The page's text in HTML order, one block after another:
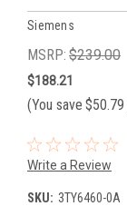
Siemens
MSRP: $239.00
$188.21
(You save $50.79
Write a Review
SKU: 3TY6460-0A